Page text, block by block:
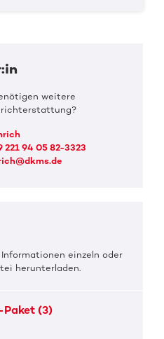
weitere
221 94 05 82-3323
einzeln oder
herunterladen.
Paket (3)